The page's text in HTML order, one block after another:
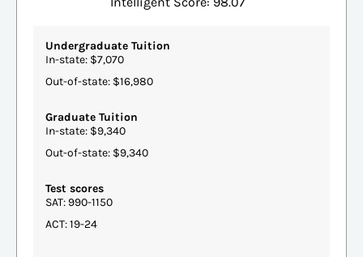
Undergraduate Tuition
In-state: $7,070
Out-of-state: $16,980
Graduate Tuition
In-state: $9,340
Out-of-state: $9,340
Test scores
SAT: 990-1150
ACT: 19-24